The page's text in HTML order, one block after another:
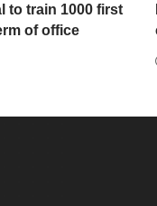
to train 1000 first
of office